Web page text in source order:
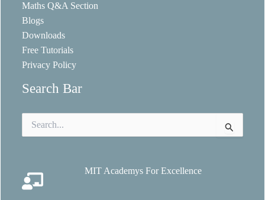
Maths Q&A Section
Blogs
Downloads
Free Tutorials
Privacy Policy
Search Bar
for:
MIT Academys For Excellence